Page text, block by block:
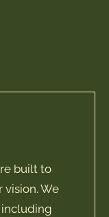
built to
vision. We